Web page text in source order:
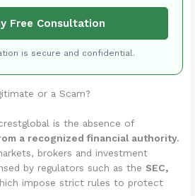
Free Consultation
is secure and confidential.
or a Scam?
is the absence of
a recognized financial authority.
brokers and investment
by regulators such as the SEC,
impose strict rules to protect